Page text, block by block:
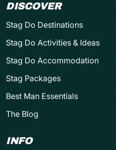
DISCOVER
Stag Do Destinations
Stag Do Activities & Ideas
Stag Do Accommodation
Stag Packages
Best Man Essentials
The Blog
INFO